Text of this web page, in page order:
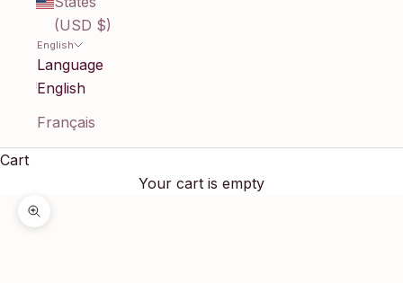
(USD $)
English
Language
English
Français
Cart
Your cart is empty
Zoom picture